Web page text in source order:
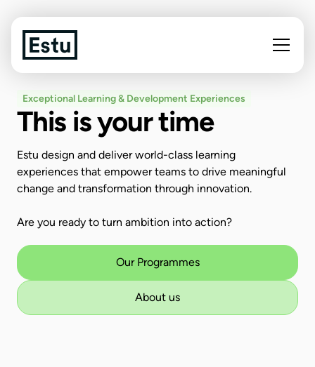
Exceptional Learning & Development Experiences
This is your time
Estu design and deliver world-class learning
experiences that empower teams to drive meaningful
change and transformation through innovation.
Are you ready to turn ambition into action?
Our Programmes
About us